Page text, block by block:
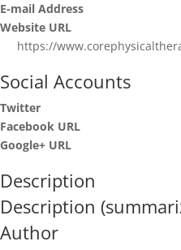
E-mail Address
Website URL
https://
Social Accounts
Twitter
Facebook URL
Google+ URL
Description
Description
Author